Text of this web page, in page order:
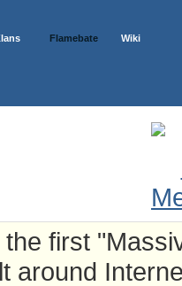
Flamebate Wiki
the first
around